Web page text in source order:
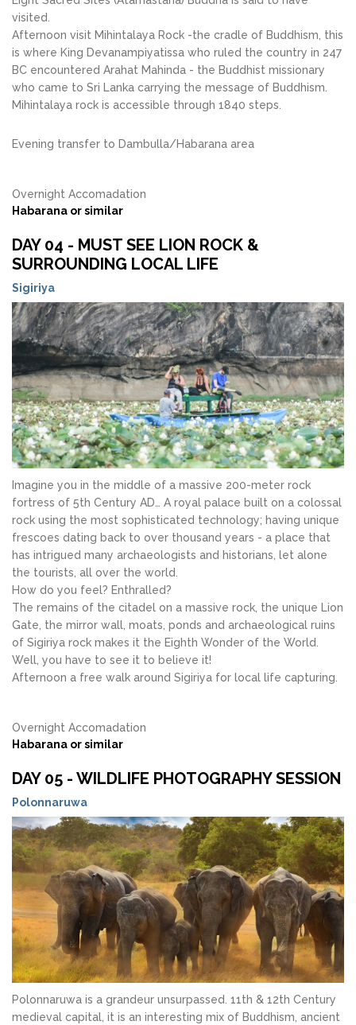
visited.
Afternoon visit Mihintalaya Rock -the cradle of Buddhism, this
is where King Devanampiyatissa who ruled the country in 247
BC encountered Arahat Mahinda - the Buddhist missionary
who came to Sri Lanka carrying the message of Buddhism.
Mihintalaya rock is accessible through 1840 steps.
Evening transfer to Dambulla/Habarana area
Overnight Accomadation
Habarana or similar
DAY 04 - MUST SEE LION ROCK &
SURROUNDING LOCAL LIFE
Sigiriya
Imagine you in the middle of a massive 200-meter rock
fortress of 5th Century AD… A royal palace built on a colossal
rock using the most sophisticated technology; having unique
frescoes dating back to over thousand years - a place that
has intrigued many archaeologists and historians, let alone
the tourists, all over the world.
How do you feel? Enthralled?
The remains of the citadel on a massive rock, the unique Lion
Gate, the mirror wall, moats, ponds and archaeological ruins
of Sigiriya rock makes it the Eighth Wonder of the World.
Well, you have to see it to believe it!
Afternoon a free walk around Sigiriya for local life capturing.
Overnight Accomadation
Habarana or similar
DAY 05 - WILDLIFE PHOTOGRAPHY SESSION
Polonnaruwa
Polonnaruwa is a grandeur unsurpassed. 11th & 12th Century
medieval capital, it is an interesting mix of Buddhism, ancient